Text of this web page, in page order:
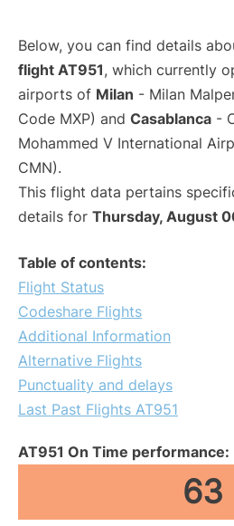
Below, you can find details
flight AT951, which currently
airports of Milan - Milan
Code MXP) and Casablanca -
Mohammed V International
CMN).
This flight data pertains
details for Thursday, August
Table of contents:
Flight Status
Codeshare Flights
Additional Information
Alternative Flights
Punctuality and delays
Last Past Flights AT951
AT951 On Time performance:
63